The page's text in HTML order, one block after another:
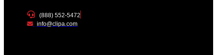
(888) 552-5472
info@clipa.com